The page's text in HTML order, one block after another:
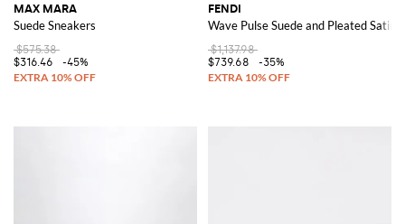
MAX MARA
Suede Sneakers
$575.38
$316.46
-45%
FENDI
Wave Pulse Suede and Pleated Satin
$1,137.98
$739.68
-35%